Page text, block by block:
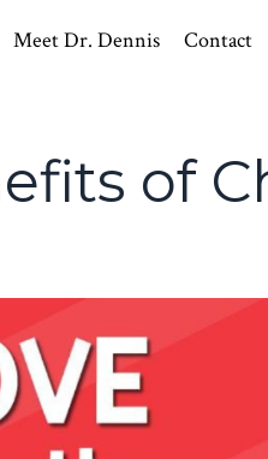
Meet Dr. Dennis Contact
of